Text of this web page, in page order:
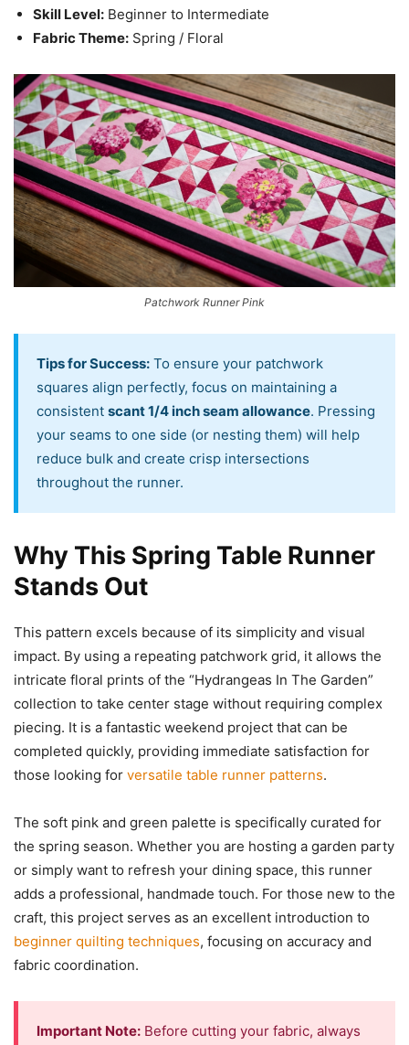
Skill Level: Beginner to Intermediate
Fabric Theme: Spring / Floral
Patchwork Runner Pink
Tips for Success: To ensure your patchwork
squares align perfectly, focus on maintaining a
consistent scant 1/4 inch seam allowance. Pressing
your seams to one side (or nesting them) will help
reduce bulk and create crisp intersections
throughout the runner.
Why This Spring Table Runner
Stands Out
This pattern excels because of its simplicity and visual
impact. By using a repeating patchwork grid, it allows the
intricate floral prints of the “Hydrangeas In The Garden”
collection to take center stage without requiring complex
piecing. It is a fantastic weekend project that can be
completed quickly, providing immediate satisfaction for
those looking for versatile table runner patterns.
The soft pink and green palette is specifically curated for
the spring season. Whether you are hosting a garden party
or simply want to refresh your dining space, this runner
adds a professional, handmade touch. For those new to the
craft, this project serves as an excellent introduction to
beginner quilting techniques, focusing on accuracy and
fabric coordination.
Important Note: Before cutting your fabric, always